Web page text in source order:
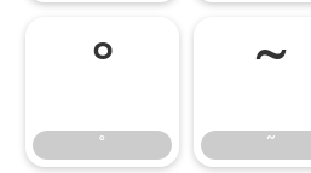
˚
˚
˜
˜